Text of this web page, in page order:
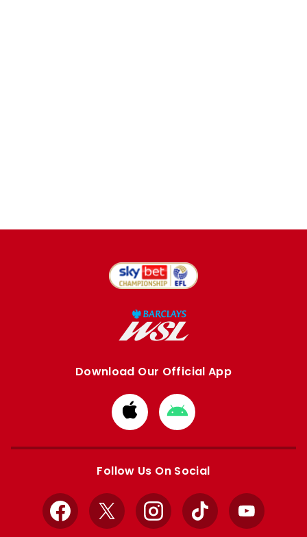
Download Our Official App
Download
from
Apple
Download
from
Google
Follow Us On Social
Facebook
X InstagramTikTok YouTube